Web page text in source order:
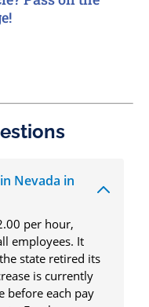
Nevada in
per hour,
employees. It
state retired its
is currently
before each pay